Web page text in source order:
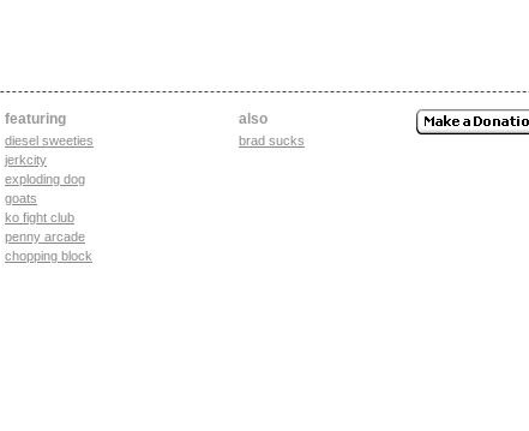
featuring
diesel sweeties
jerkcity
exploding dog
goats
ko fight club
penny arcade
chopping block
also
brad sucks